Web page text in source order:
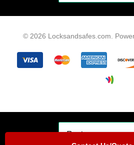
© 2026 Locksandsafes.com.